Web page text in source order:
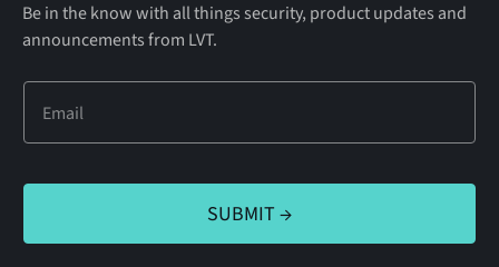
Be in the know with all things security, product updates and
announcements from LVT.